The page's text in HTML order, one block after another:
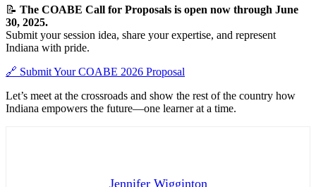
📝 The COABE Call for Proposals is open now through June
30, 2025.
Submit your session idea, share your expertise, and represent
Indiana with pride.
🔗 Submit Your COABE 2026 Proposal
Let’s meet at the crossroads and show the rest of the country how
Indiana empowers the future—one learner at a time.
Jennifer Wigginton